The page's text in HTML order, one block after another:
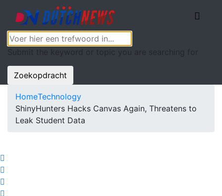
Submit the keyword or topic you are searching for
Zoekopdracht
HomeTechnology
ShinyHunters Hacks Canvas Again, Threatens to
Leak Student Data